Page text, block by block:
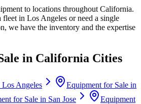
to locations throughout California.
fleet in Los Angeles or need a single
we have the inventory and the expertise
in California Cities
Los Angeles
Equipment for Sale in
for Sale in San Jose
Equipment